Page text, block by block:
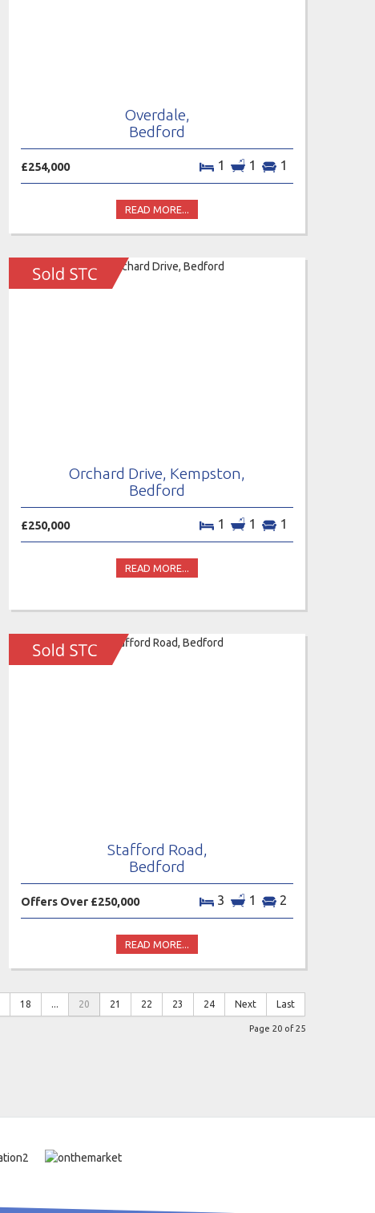
Overdale,
Bedford
£254,000 1 1 1
READ MORE...
Orchard Drive, Kempston,
Bedford
£250,000 1 1 1
READ MORE...
Stafford Road,
Bedford
Offers Over £250,000 3 1 2
READ MORE...
18 ... 20 21 22 23 24 Next Last
Page 20 of 25